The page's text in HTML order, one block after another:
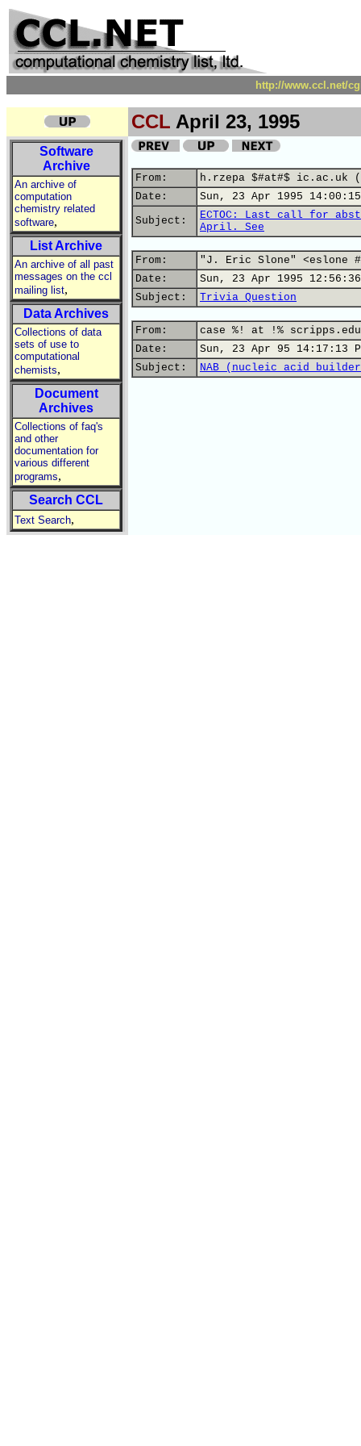
http://www.ccl.net/
CCL April 23, 1995
Software
Archive
An archive of
computation
chemistry related
software,
List Archive
An archive of all past
messages on the ccl
mailing list,
Data Archives
Collections of data
sets of use to
computational
chemists,
Document
Archives
Collections of faq's
and other
documentation for
various different
programs,
Search CCL
Text Search,
From:
h.rzepa $#at#$ ic.ac.uk
Date:
Sun, 23 Apr 1995
Subject:
ECTOC: Last call for
April. See
From:
"J. Eric Slone" <eslone
Date:
Sun, 23 Apr 1995
Subject:
Trivia Question
From:
case %! at !%
Date:
Sun, 23 Apr 95 14:17:13
Subject:
NAB (nucleic acid